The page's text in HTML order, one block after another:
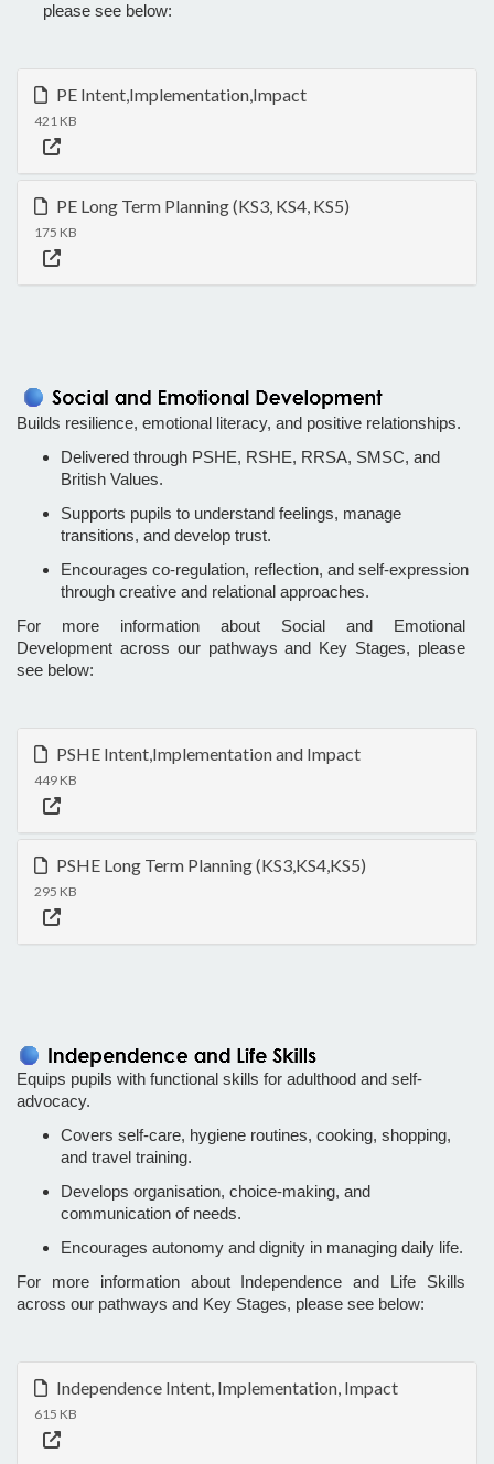
please see below:
PE Intent,Implementation,Impact
421 KB
PE Long Term Planning (KS3, KS4, KS5)
175 KB
Builds resilience, emotional literacy, and positive relationships.
Delivered through PSHE, RSHE, RRSA, SMSC, and
British Values.
Supports pupils to understand feelings, manage
transitions, and develop trust.
Encourages co-regulation, reflection, and self-expression
through creative and relational approaches.
For more information about Social and Emotional
Development across our pathways and Key Stages, please
see below:
PSHE Intent,Implementation and Impact
449 KB
PSHE Long Term Planning (KS3,KS4,KS5)
295 KB
Equips pupils with functional skills for adulthood and self-
advocacy.
Covers self-care, hygiene routines, cooking, shopping,
and travel training.
Develops organisation, choice-making, and
communication of needs.
Encourages autonomy and dignity in managing daily life.
For more information about Independence and Life Skills
across our pathways and Key Stages, please see below:
Independence Intent, Implementation, Impact
615 KB